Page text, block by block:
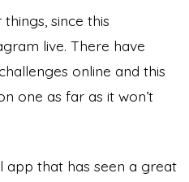
since this
live. There have
online and this
one as far as it won’t
app that has seen a great